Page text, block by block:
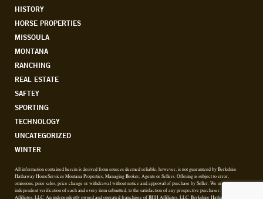
HISTORY
HORSE PROPERTIES
MISSOULA
MONTANA
RANCHING
REAL ESTATE
SAFTEY
SPORTING
TECHNOLOGY
UNCATEGORIZED
WINTER
All information contained herein is derived from sources deemed reliable, however, is not guaranteed by Berkshire
Hathaway HomeServices Montana Properties, Managing Broker, Agents or Sellers. Offering is subject to error,
omissions, prior sales, price change or withdrawal without notice and approval of purchase by Seller. We urge
independent verification of each and every item submitted, to the satisfaction of any prospective purchaser. © 2026 BHH
Affiliates, LLC. An independently owned and operated franchisee of BHH Affiliates, LLC. Berkshire Hathaway